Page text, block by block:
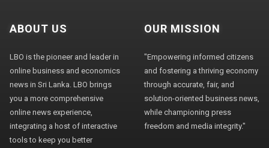
ABOUT US
LBO is the pioneer and leader in
online business and economics
news in Sri Lanka. LBO brings
you a more comprehensive
online news experience,
integrating a host of interactive
tools to keep you better
OUR MISSION
"Empowering informed citizens
and fostering a thriving economy
through accurate, fair, and
solution-oriented business news,
while championing press
freedom and media integrity."